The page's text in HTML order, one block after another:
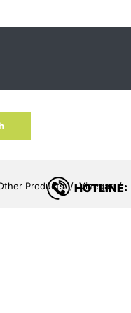
HOTLINE:
Products Vinegar